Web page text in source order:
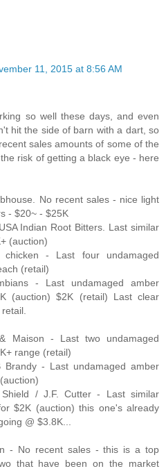
11, 2015 at 8:56 AM
so well these days, and even
hit the side of barn with a dart, so
sales amounts of some of the
risk of getting a black eye - here
No recent sales - nice light
- $20~ - $25K
Indian Root Bitters. Last similar
(auction)
- Last four undamaged
(retail)
- Last undamaged amber
(auction) $2K (retail) Last clear
Maison - Last two undamaged
range (retail)
- Last undamaged amber
/ J.F. Cutter - Last similar
$2K (auction) this one's already
@ $3.8K...
- No recent sales - this is a top
that have been on the market